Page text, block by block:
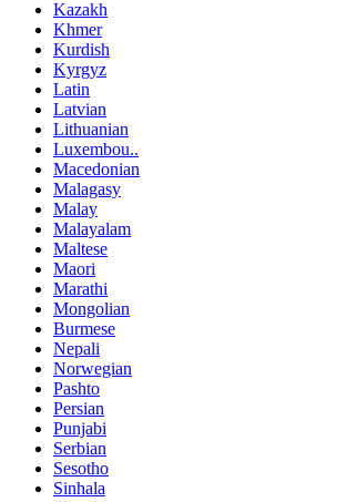
Kazakh
Khmer
Kurdish
Kyrgyz
Latin
Latvian
Lithuanian
Luxembou..
Macedonian
Malagasy
Malay
Malayalam
Maltese
Maori
Marathi
Mongolian
Burmese
Nepali
Norwegian
Pashto
Persian
Punjabi
Serbian
Sesotho
Sinhala